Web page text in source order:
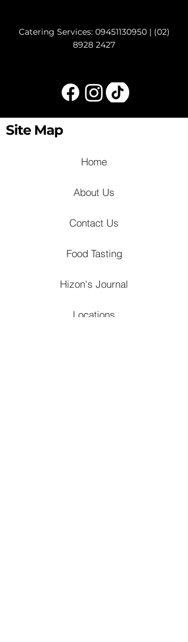
Catering Services: 09451130950| (02)
8928 2427
Site Map
Home
About Us
Contact Us
Food Tasting
Hizon's Journal
Locations